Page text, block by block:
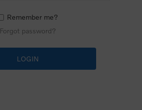
Remember me?
Forgot password?